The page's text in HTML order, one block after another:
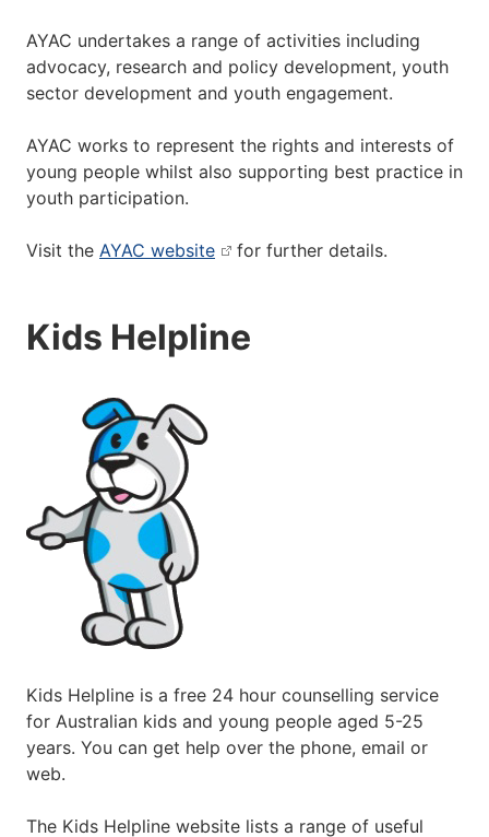
AYAC undertakes a range of activities including
advocacy, research and policy development, youth
sector development and youth engagement.
AYAC works to represent the rights and interests of
young people whilst also supporting best practice in
youth participation.
Visit the AYAC website for further details.
Kids Helpline
Kids Helpline is a free 24 hour counselling service
for Australian kids and young people aged 5-25
years. You can get help over the phone, email or
web.
The Kids Helpline website lists a range of useful